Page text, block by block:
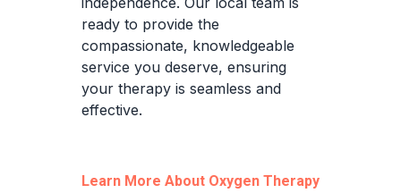
ready to provide the
compassionate, knowledgeable
service you deserve, ensuring
your therapy is seamless and
effective.
Learn More About Oxygen Therapy